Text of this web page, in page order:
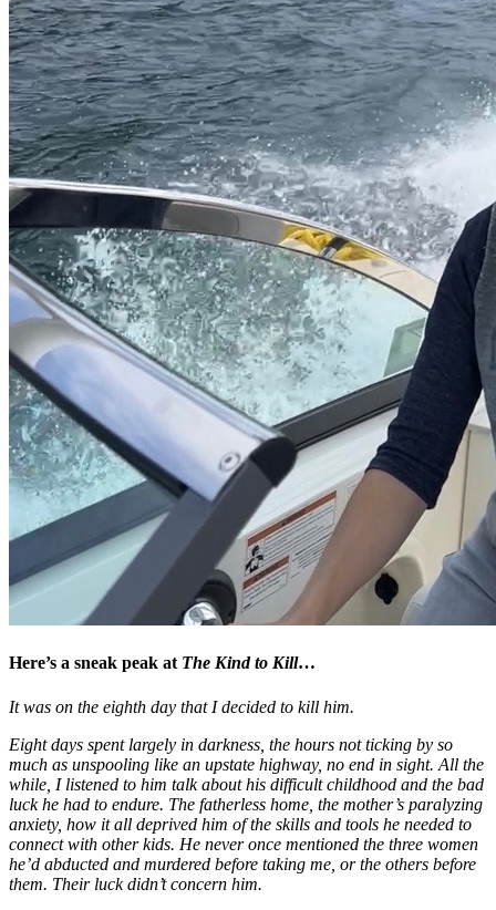
Here’s a sneak peak at The Kind to Kill…
It was on the eighth day that I decided to kill him.
Eight days spent largely in darkness, the hours not ticking by so
much as unspooling like an upstate highway, no end in sight. All the
while, I listened to him talk about his difficult childhood and the bad
luck he had to endure. The fatherless home, the mother’s paralyzing
anxiety, how it all deprived him of the skills and tools he needed to
connect with other kids. He never once mentioned the three women
he’d abducted and murdered before taking me, or the others before
them. Their luck didn’t concern him.